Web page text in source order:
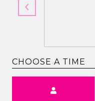
CHOOSE A TIME